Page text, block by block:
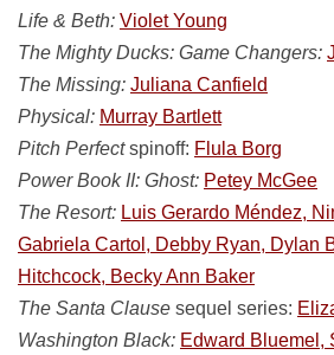
Life & Beth: Violet Young
The Mighty Ducks: Game Changers:
The Missing: Juliana Canfield
Physical: Murray Bartlett
Pitch Perfectspinoff: Flula Borg
Power Book II: Ghost: Petey McGee
The Resort: Luis Gerardo Méndez,
Gabriela Cartol, Debby Ryan, Dylan
Hitchcock, Becky Ann Baker
The Santa Clause sequel series:
Washington Black: Edward Bluemel,